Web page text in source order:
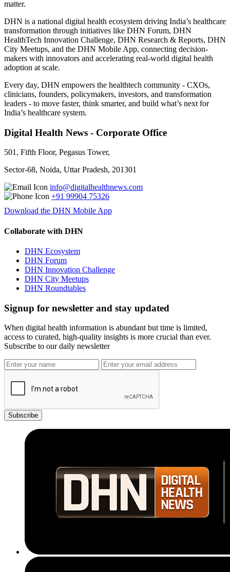
matter.
DHN is a national digital health ecosystem driving India’s healthcare
transformation through initiatives like DHN Forum, DHN
HealthTech Innovation Challenge, DHN Research & Reports, DHN
City Meetups, and the DHN Mobile App, connecting decision-
makers with innovators and accelerating real-world digital health
adoption at scale.
Every day, DHN empowers the healthtech community - CXOs,
clinicians, founders, policymakers, investors, and transformation
leaders - to move faster, think smarter, and build what’s next for
India’s healthcare system.
Digital Health News - Corporate Office
501, Fifth Floor, Pegasus Tower,
Sector-68, Noida, Uttar Pradesh, 201301
info@digitalhealthnews.com
+91 99904 75326
Download the DHN Mobile App
Collaborate with DHN
DHN Ecosystem
DHN Forum
DHN Innovation Challenge
DHN City Meetups
DHN Roundtables
Signup for newsletter and stay updated
When digital health information is abundant but time is limited,
access to curated, high-quality insights is more crucial than ever.
Subscribe to our daily newsletter
Subscribe